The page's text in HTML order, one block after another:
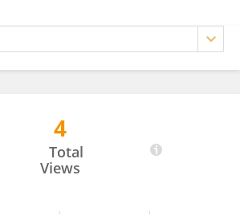
4
Total
Views